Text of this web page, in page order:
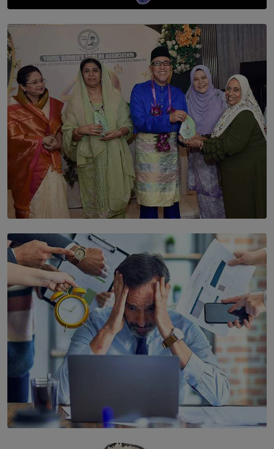
SOLAR HQ
The Cells That Keep Us Young May Hold the Secret to
BY THALIBA CADER
SOLAR HQ
YWMA Marks 40 Years with Launch of ’Our Growing
Years’ Documentary Book